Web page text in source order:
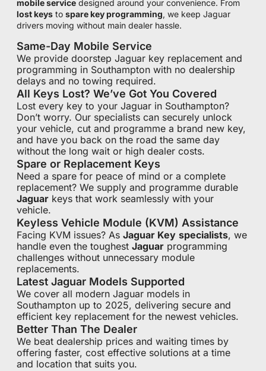
mobile service designed around your convenience. From
lost keys to spare key programming, we keep Jaguar
drivers moving without main dealer hassle.
Same-Day Mobile Service
We provide doorstep Jaguar key replacement and
programming in Southampton with no dealership
delays and no towing required.
All Keys Lost? We’ve Got You Covered
Lost every key to your Jaguar in Southampton?
Don’t worry. Our specialists can securely unlock
your vehicle, cut and programme a brand new key,
and have you back on the road the same day
without the long wait or high dealer costs.
Spare or Replacement Keys
Need a spare for peace of mind or a complete
replacement? We supply and programme durable
Jaguar keys that work seamlessly with your
vehicle.
Keyless Vehicle Module (KVM) Assistance
Facing KVM issues? As Jaguar Key specialists, we
handle even the toughest Jaguar programming
challenges without unnecessary module
replacements.
Latest Jaguar Models Supported
We cover all modern Jaguar models in
Southampton up to 2025, delivering secure and
efficient key replacement for the newest vehicles.
Better Than The Dealer
We beat dealership prices and waiting times by
offering faster, cost effective solutions at a time
and location that suits you.